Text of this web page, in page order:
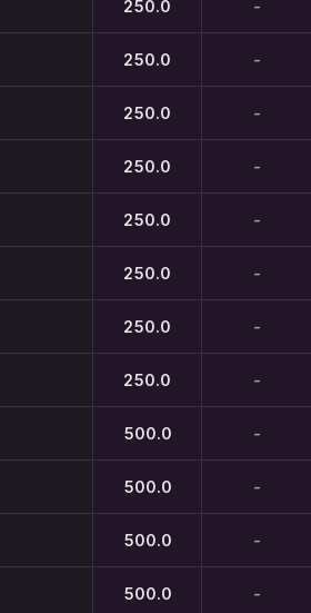
250.0 -
250.0 -
250.0 -
250.0 -
250.0 -
250.0 -
250.0 -
250.0 -
500.0 -
500.0 -
500.0 -
500.0 -